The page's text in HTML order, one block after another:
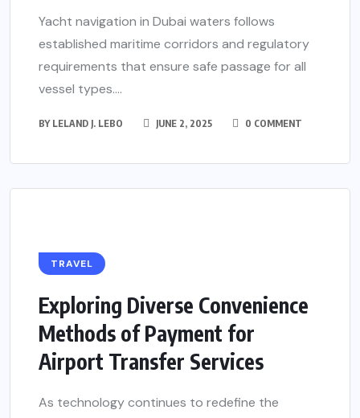
Yacht navigation in Dubai waters follows
established maritime corridors and regulatory
requirements that ensure safe passage for all
vessel types....
BY LELAND J. LEBO JUNE 2, 2025 0 COMMENT
TRAVEL
Exploring Diverse Convenience
Methods of Payment for
Airport Transfer Services
As technology continues to redefine the